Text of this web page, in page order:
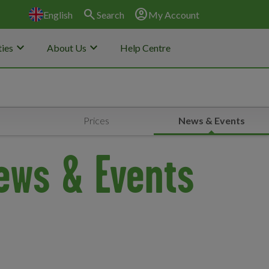
English search Search account_circleMy Account
keyboard_arrow_down About Us keyboard_arrow_down Help Centre
Prices News & Events
& Events